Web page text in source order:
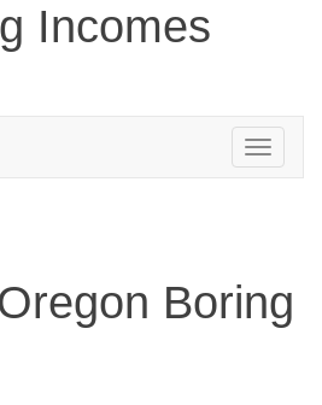
Incomes
Toggle
navigation
Boring